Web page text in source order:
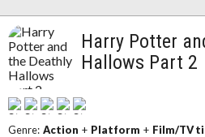
Harry Potter
Hallows Part 2
Genre: Action + Platform + Film/TV